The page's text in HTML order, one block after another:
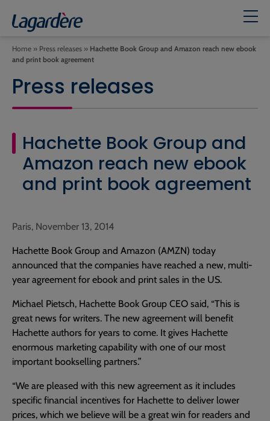
Home » Press releases » Hachette Book Group and Amazon reach new ebook
and print book agreement
Press releases
Hachette Book Group and
Amazon reach new ebook
and print book agreement
Paris, November 13, 2014
Hachette Book Group and Amazon (AMZN) today
announced that the companies have reached a new, multi-
year agreement for ebook and print sales in the US.
Michael Pietsch, Hachette Book Group CEO said, “This is
great news for writers. The new agreement will benefit
Hachette authors for years to come. It gives Hachette
enormous marketing capability with one of our most
important bookselling partners.”
“We are pleased with this new agreement as it includes
specific financial incentives for Hachette to deliver lower
prices, which we believe will be a great win for readers and